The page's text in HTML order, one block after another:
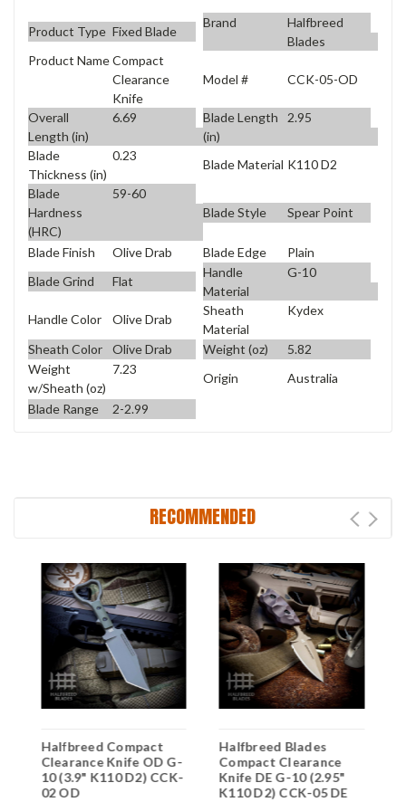
Product Type Fixed Blade
Brand
Halfbreed
Blades
Product NameCompact
Clearance
Knife
Model # CCK-05-OD
Overall
Length (in)
6.69
Blade Length
(in)
2.95
Blade
Thickness (in)
0.23
Blade Material K110 D2
Blade
Hardness
(HRC)
59-60
Blade Style
Spear Point
Blade Finish Olive Drab Blade Edge
Plain
Blade Grind
Flat
Handle
Material
G-10
Handle Color Olive Drab
Sheath
Material
Kydex
Sheath Color Olive Drab Weight (oz)
5.82
Weight
w/Sheath (oz)
7.23
Origin
Australia
Blade Range
2-2.99
RECOMMENDED
Halfbreed Compact
Clearance Knife OD G-
10 (3.9" K110 D2) CCK-
02 OD
Halfbreed Blades
Compact Clearance
Knife DE G-10 (2.95"
K110 D2) CCK-05 DE